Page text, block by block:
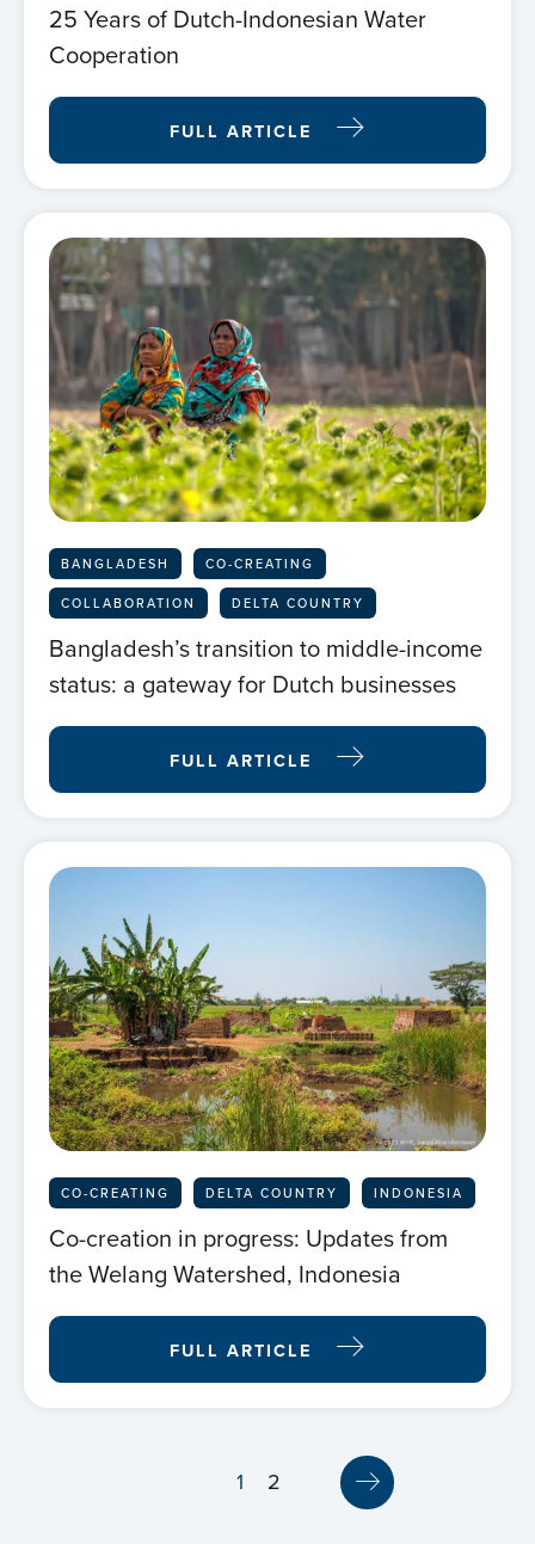
25 Years of Dutch-Indonesian Water
Cooperation
FULL ARTICLE
BANGLADESH CO-CREATING
COLLABORATION DELTA COUNTRY
Bangladesh’s transition to middle-income
status: a gateway for Dutch businesses
FULL ARTICLE
CO-CREATING DELTA COUNTRY INDONESIA
Co-creation in progress: Updates from
the Welang Watershed, Indonesia
FULL ARTICLE
1 2